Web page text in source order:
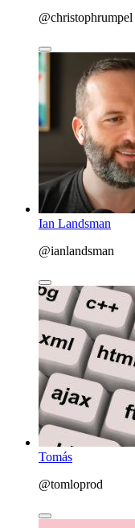
@christophrumpel
Ian Landsman
@ianlandsman
Tomás
@tomloprod